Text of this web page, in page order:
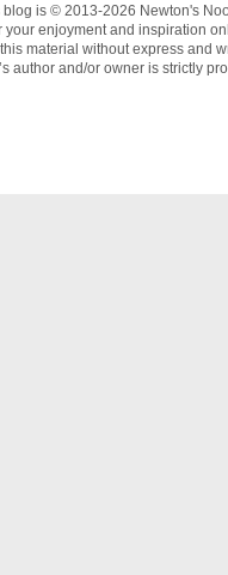
is © 2013-2026 Newton's
your enjoyment and inspiration
material without express and
author and/or owner is strictly